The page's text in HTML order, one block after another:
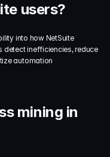
users?
into how NetSuite
detect inefficiencies, reduce
automation
mining in